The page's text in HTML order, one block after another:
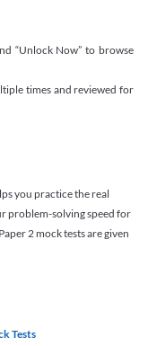
“Unlock Now” to browse
times and reviewed for
you practice the real
problem-solving speed for
2 mock tests are given
Tests